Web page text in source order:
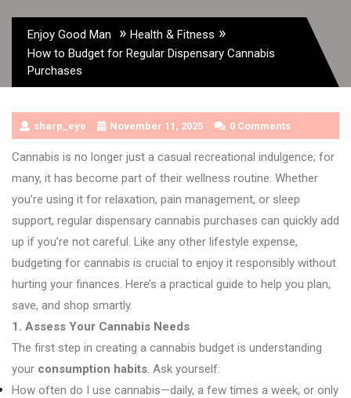
Enjoy Good Man » Health & Fitness »
How to Budget for Regular Dispensary Cannabis
Purchases
sharp_eye November 11, 2025 0 Comments
Cannabis is no longer just a casual recreational indulgence; for
many, it has become part of their wellness routine. Whether
you’re using it for relaxation, pain management, or sleep
support, regular dispensary cannabis purchases can quickly add
up if you’re not careful. Like any other lifestyle expense,
budgeting for cannabis is crucial to enjoy it responsibly without
hurting your finances. Here’s a practical guide to help you plan,
save, and shop smartly.
1. Assess Your Cannabis Needs
The first step in creating a cannabis budget is understanding
your consumption habits. Ask yourself:
How often do I use cannabis—daily, a few times a week, or only